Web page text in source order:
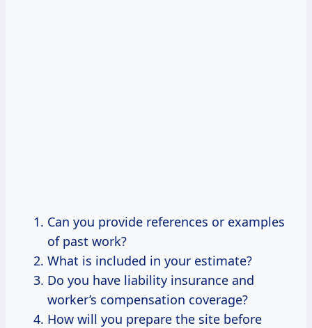
Can you provide references or examples
of past work?
What is included in your estimate?
Do you have liability insurance and
worker’s compensation coverage?
How will you prepare the site before